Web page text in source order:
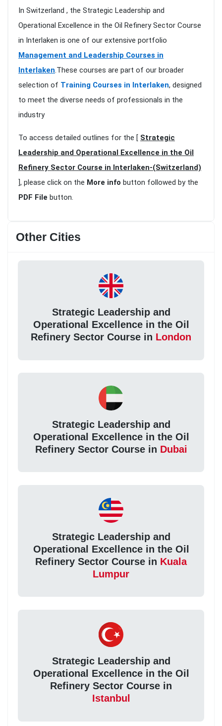
In Switzerland , the Strategic Leadership and
Operational Excellence in the Oil Refinery Sector Course
in Interlaken is one of our extensive portfolio
Management and Leadership Courses in
Interlaken.These courses are part of our broader
selection of Training Courses in Interlaken, designed
to meet the diverse needs of professionals in the
industry
To access detailed outlines for the [ Strategic
Leadership and Operational Excellence in the Oil
Refinery Sector Course in Interlaken-(Switzerland)
], please click on the More info button followed by the
PDF File button.
Other Cities
Strategic Leadership and
Operational Excellence in the Oil
Refinery Sector Course in London
Strategic Leadership and
Operational Excellence in the Oil
Refinery Sector Course in Dubai
Strategic Leadership and
Operational Excellence in the Oil
Refinery Sector Course in Kuala
Lumpur
Strategic Leadership and
Operational Excellence in the Oil
Refinery Sector Course in
Istanbul